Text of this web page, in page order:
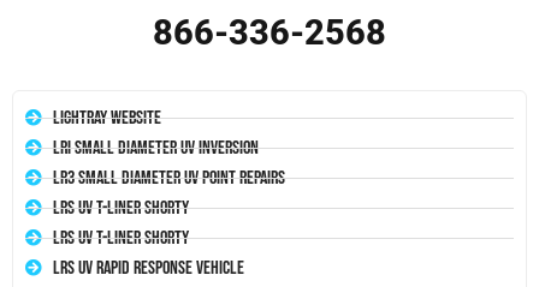
866-336-2568
LightRay Website
LRI Small Diameter UV Inversion
LR3 Small Diameter UV Point Repairs
LRS UV T-Liner Shorty
LRS UV T-Liner Shorty
LRS UV Rapid Response Vehicle